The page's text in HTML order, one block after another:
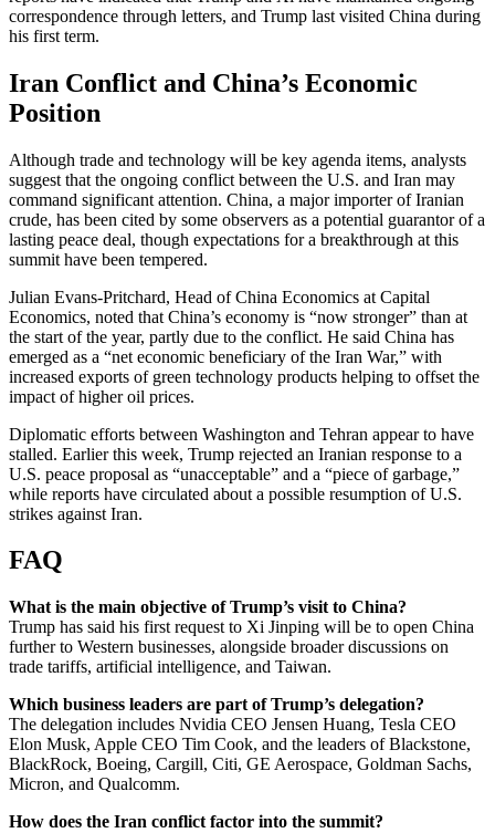
correspondence through letters, and Trump last visited China during
his first term.
Iran Conflict and China’s Economic
Position
Although trade and technology will be key agenda items, analysts
suggest that the ongoing conflict between the U.S. and Iran may
command significant attention. China, a major importer of Iranian
crude, has been cited by some observers as a potential guarantor of a
lasting peace deal, though expectations for a breakthrough at this
summit have been tempered.
Julian Evans-Pritchard, Head of China Economics at Capital
Economics, noted that China’s economy is “now stronger” than at
the start of the year, partly due to the conflict. He said China has
emerged as a “net economic beneficiary of the Iran War,” with
increased exports of green technology products helping to offset the
impact of higher oil prices.
Diplomatic efforts between Washington and Tehran appear to have
stalled. Earlier this week, Trump rejected an Iranian response to a
U.S. peace proposal as “unacceptable” and a “piece of garbage,”
while reports have circulated about a possible resumption of U.S.
strikes against Iran.
FAQ
What is the main objective of Trump’s visit to China?
Trump has said his first request to Xi Jinping will be to open China
further to Western businesses, alongside broader discussions on
trade tariffs, artificial intelligence, and Taiwan.
Which business leaders are part of Trump’s delegation?
The delegation includes Nvidia CEO Jensen Huang, Tesla CEO
Elon Musk, Apple CEO Tim Cook, and the leaders of Blackstone,
BlackRock, Boeing, Cargill, Citi, GE Aerospace, Goldman Sachs,
Micron, and Qualcomm.
How does the Iran conflict factor into the summit?